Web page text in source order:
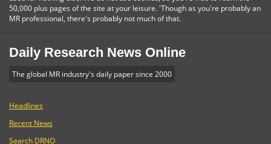
50,000 plus pages of the site at your leisure. 'Though as you're probably an
MR professional, there's probably not much of that.
Daily Research News Online
The global MR industry's daily paper since 2000
Headlines
Recent News
Search DRNO